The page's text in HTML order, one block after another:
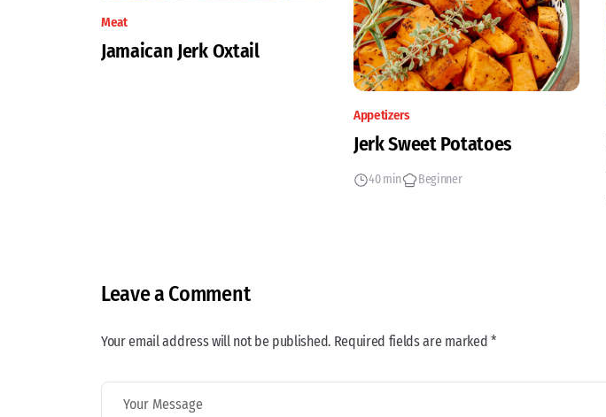
Meat
Jamaican Jerk Oxtail
Appetizers
Jerk Sweet Potatoes
40 min Beginner
Leave a Comment
Your email address will not be published. Required fields are marked *